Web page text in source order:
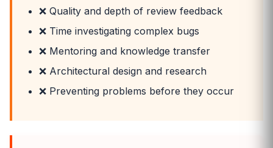
❌ Quality and depth of review feedback
❌ Time investigating complex bugs
❌ Mentoring and knowledge transfer
❌ Architectural design and research
❌ Preventing problems before they occur